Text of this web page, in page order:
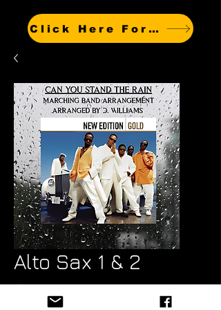
Click Here For Other Titles
Alto Sax 1 & 2
$7.99Price